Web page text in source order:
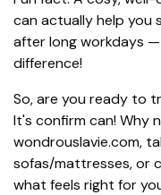
can actually help you
after long workdays —
difference!
So, are you ready to
It's confirm can! Why
wondrouslavie.com,
sofas/mattresses, or
what feels right for